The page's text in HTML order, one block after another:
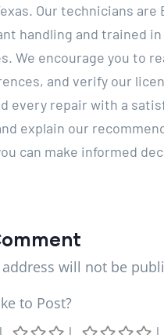
Our technicians are
handling and trained in
We encourage you to
and verify our
every repair with a
explain our
can make informed
will not be
to Post?